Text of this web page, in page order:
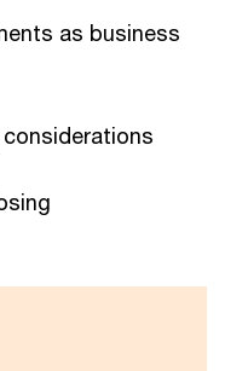
as business
considerations